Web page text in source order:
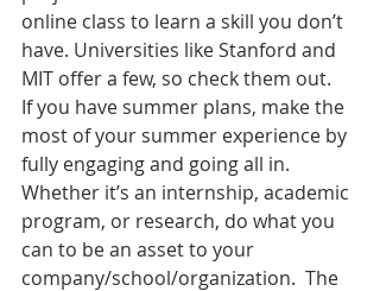
online class to learn a skill you don’t
have. Universities like Stanford and
MIT offer a few, so check them out.
If you have summer plans, make the
most of your summer experience by
fully engaging and going all in.
Whether it’s an internship, academic
program, or research, do what you
can to be an asset to your
company/school/organization.  The